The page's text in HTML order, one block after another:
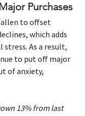
Purchases
to offset
which adds
stress. As a result,
to put off major
of anxiety,
13% from last